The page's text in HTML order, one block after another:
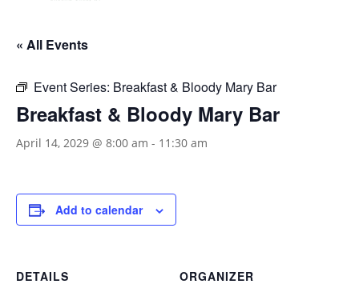
« All Events
Event Series: Breakfast & Bloody Mary Bar
Breakfast & Bloody Mary Bar
April 14, 2029 @ 8:00 am - 11:30 am
Add to calendar
DETAILS
ORGANIZER